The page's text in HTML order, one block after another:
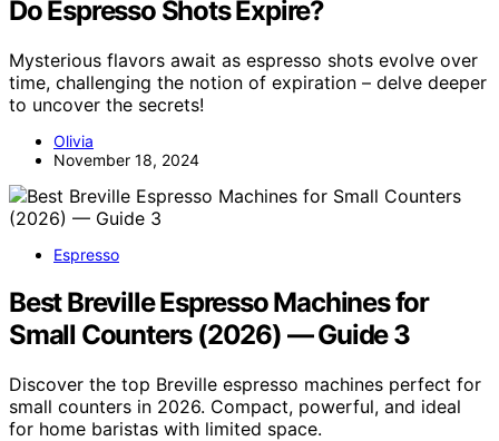
Do Espresso Shots Expire?
Mysterious flavors await as espresso shots evolve over
time, challenging the notion of expiration – delve deeper
to uncover the secrets!
Olivia
November 18, 2024
Espresso
Best Breville Espresso Machines for
Small Counters (2026) — Guide 3
Discover the top Breville espresso machines perfect for
small counters in 2026. Compact, powerful, and ideal
for home baristas with limited space.